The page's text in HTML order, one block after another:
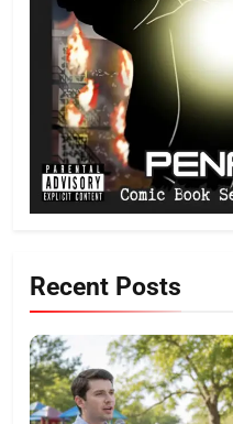
Recent Posts